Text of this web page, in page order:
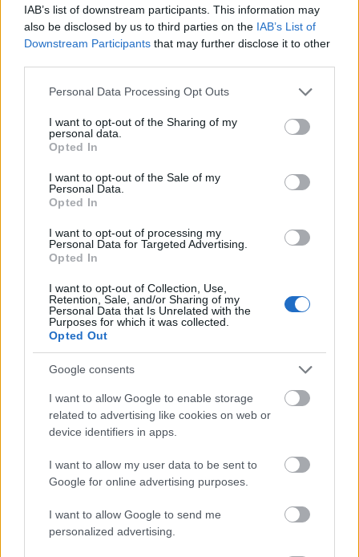
IAB’s list of downstream participants. This information may
also be disclosed by us to third parties on the IAB’s List of
Downstream Participants that may further disclose it to other
Please note that this website/app uses one or more Google
not limited to your visit or usage behaviour. You may click to
grant or deny consent to Google and its third-party tags to
use your data for below specified purposes in below Google
consent section.
Personal Data Processing Opt Outs
I want to opt-out of the Sharing of my
personal data.
Opted In
I want to opt-out of the Sale of my
Personal Data.
Opted In
I want to opt-out of processing my
Personal Data for Targeted Advertising.
Opted In
I want to opt-out of Collection, Use,
Retention, Sale, and/or Sharing of my
Personal Data that Is Unrelated with the
Purposes for which it was collected.
Opted Out
Google consents
I want to allow Google to enable storage
related to advertising like cookies on web or
device identifiers in apps.
I want to allow my user data to be sent to
Google for online advertising purposes.
I want to allow Google to send me
personalized advertising.
- saliec bildi, bīdot tās gabaliņus.
Mahjong Solitare
- atrodi visus kāršu pārus.
Katanas Augļi
- pāršķel pēc iespējas vairāk augļu.
Indiana un Zelta Galvaskauss